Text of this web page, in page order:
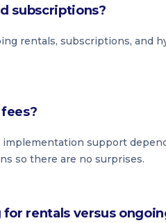
subscriptions?
rentals, subscriptions, and
support
so there are no surprises.
rentals versus